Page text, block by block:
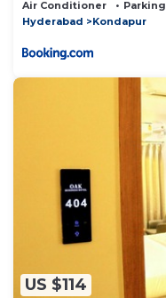
Air Conditioner Parking
Hyderabad
Kondapur
US $114